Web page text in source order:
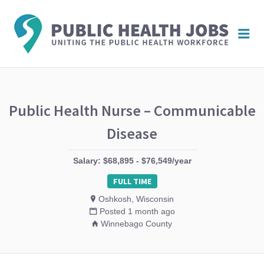
Public Health Nurse – Communicable
Disease
Salary: $68,895 - $76,549/year
FULL TIME
Oshkosh, Wisconsin
Posted 1 month ago
Winnebago County